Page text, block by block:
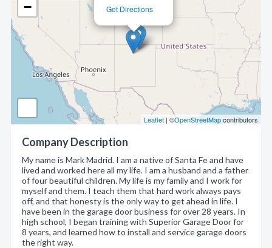
Get Directions
−
Leaflet | ©OpenStreetMapcontributors
Company Description
My name is Mark Madrid. I am a native of Santa Fe and have
lived and worked here all my life. I am a husband and a father
of four beautiful children. My life is my family and I work for
myself and them. I teach them that hard work always pays
off, and that honesty is the only way to get ahead in life. I
have been in the garage door business for over 28 years. In
high school, I began training with Superior Garage Door for
8 years, and learned how to install and service garage doors
the right way.